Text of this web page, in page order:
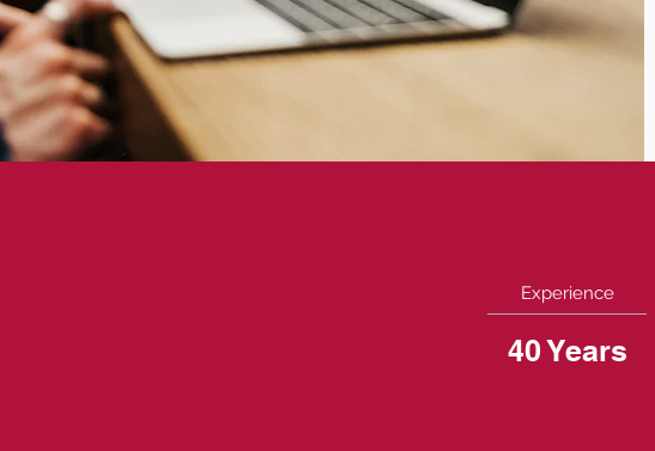
Experience
40 Years